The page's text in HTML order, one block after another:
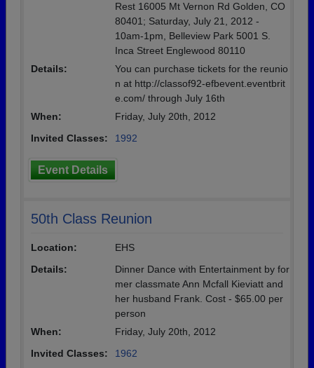
Rest 16005 Mt Vernon Rd Golden, CO
80401; Saturday, July 21, 2012 -
10am-1pm, Belleview Park 5001 S.
Inca Street Englewood 80110
Details:
You can purchase tickets for the reunio
n at http://classof92-efbevent.eventbrit
e.com/ through July 16th
When:
Friday, July 20th, 2012
Invited Classes:
1992
Event Details
50th Class Reunion
Location:
EHS
Details:
Dinner Dance with Entertainment by for
mer classmate Ann Mcfall Kieviatt and
her husband Frank. Cost - $65.00 per
person
When:
Friday, July 20th, 2012
Invited Classes:
1962